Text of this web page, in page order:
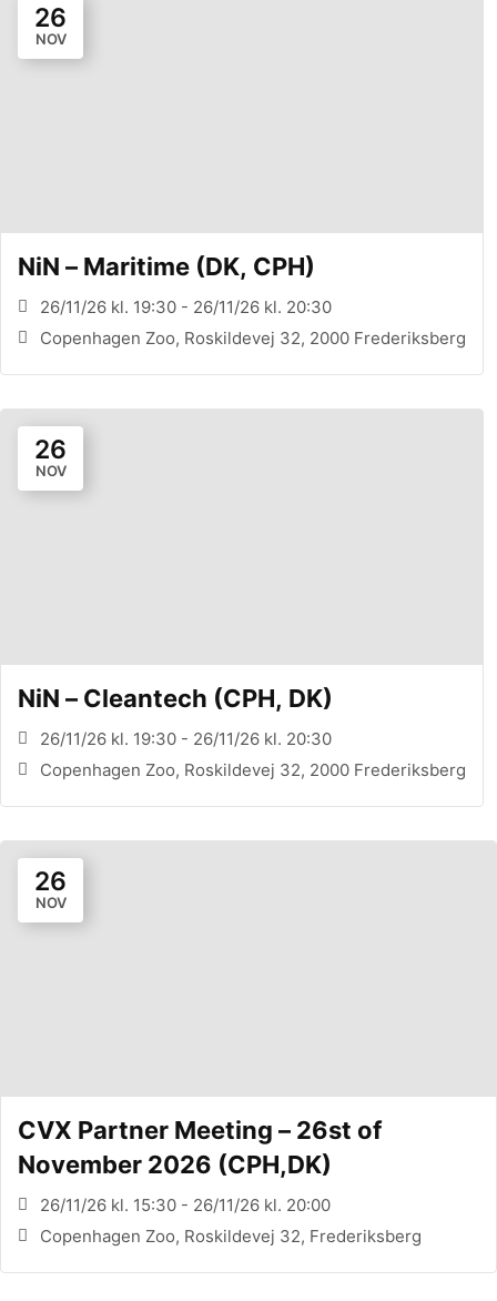
26
NOV
NiN – Maritime (DK, CPH)
26/11/26 kl. 19:30 - 26/11/26 kl. 20:30
Copenhagen Zoo, Roskildevej 32, 2000 Frederiksberg
26
NOV
NiN – Cleantech (CPH, DK)
26/11/26 kl. 19:30 - 26/11/26 kl. 20:30
Copenhagen Zoo, Roskildevej 32, 2000 Frederiksberg
26
NOV
CVX Partner Meeting – 26st of
November 2026 (CPH,DK)
26/11/26 kl. 15:30 - 26/11/26 kl. 20:00
Copenhagen Zoo, Roskildevej 32, Frederiksberg